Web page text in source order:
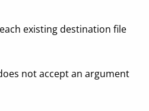
existing destination file
not accept an argument